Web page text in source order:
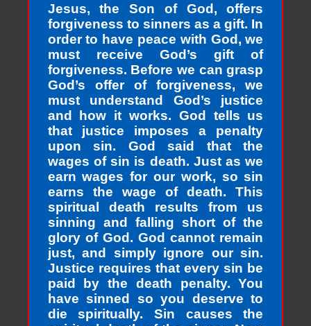
Jesus, the Son of God, offers
forgiveness to sinners as a gift. In
order to have peace with God, we
must receive God’s gift of
forgiveness. Before we can grasp
God’s offer of forgiveness, we
must understand God’s justice
and how it works. God tells us
that justice imposes a penalty
upon sin. God said that the
wages of sin is death. Just as we
earn wages for our work, so sin
earns the wage of death. This
spiritual death results from us
sinning and falling short of the
glory of God. God cannot remain
just, and simply ignore our sin.
Justice requires that every sin be
paid by the death penalty. You
have sinned so you deserve to
die spiritually. Sin causes the